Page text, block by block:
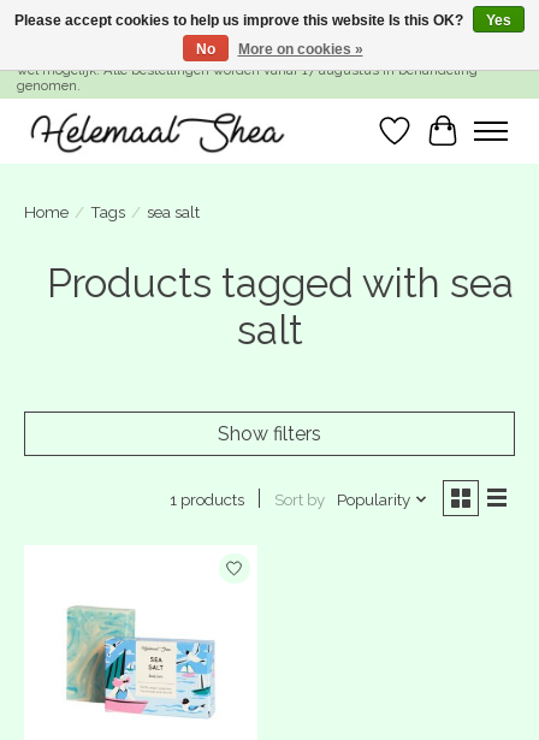
SUMMER BREAK! Wij zijn gesloten van 27 juli t/m 16 augustus. Bestellen is nog
wel mogelijk. Alle bestellingen worden vanaf 17 augustus in behandeling
genomen.
WishlistCart
Home / Tags / sea salt
Products tagged with sea
salt
Show filters
1 products Sort by Popularity
Please accept cookies to help us improve this website Is this OK?
Yes
No
More on cookies »